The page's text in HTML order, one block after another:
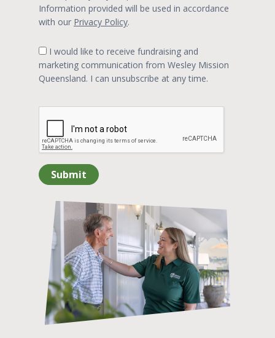
Information provided will be used in accordance
with our Privacy Policy.
marketing communication from Wesley Mission
Queensland. I can unsubscribe at any time.
Submit